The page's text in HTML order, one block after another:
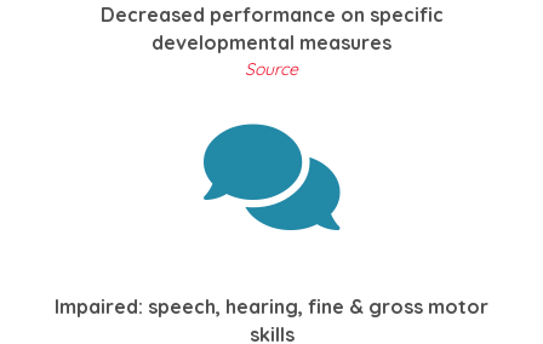
Decreased performance on specific
developmental measures
Source
Impaired: speech, hearing, fine & gross motor
skills